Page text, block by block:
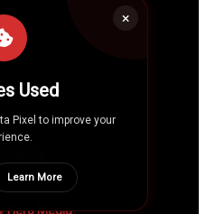
Hero Media
Used
Pixel to improve your
Learn More